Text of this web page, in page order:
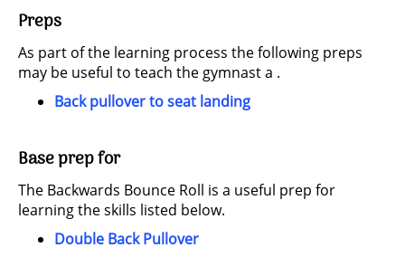
Preps
As part of the learning process the following preps
may be useful to teach the gymnast a .
Back pullover to seat landing
Base prep for
The Backwards Bounce Roll is a useful prep for
learning the skills listed below.
Double Back Pullover